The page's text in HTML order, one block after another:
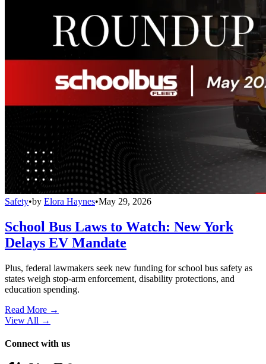
Safety•by Elora Haynes•May 29, 2026
School Bus Laws to Watch: New York
Delays EV Mandate
Plus, federal lawmakers seek new funding for school bus safety as
states weigh stop-arm enforcement, disability protections, and
education spending.
Read More →
View All →
Connect with us